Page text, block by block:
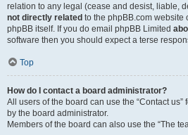
relation to any legal (cease and desist, liable,
not directly related to the phpBB.com website
phpBB itself. If you do email phpBB Limited
software then you should expect a terse
Top
How do I contact a board administrator?
All users of the board can use the “Contact
by the board administrator.
Members of the board can also use the “The